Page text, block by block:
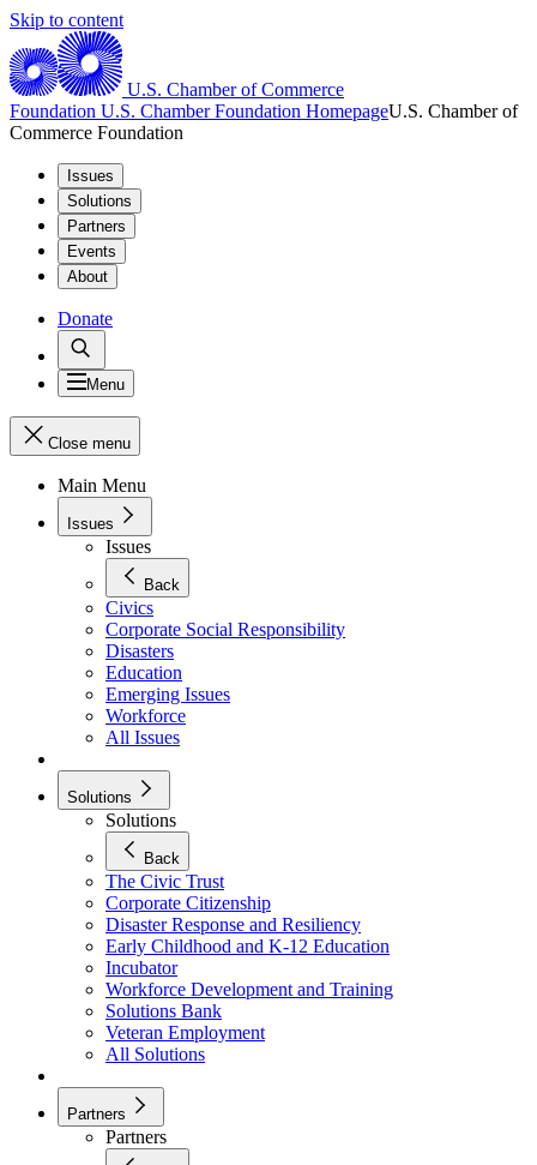
Skip to content
U.S. Chamber of Commerce
Foundation U.S. Chamber Foundation HomepageU.S. Chamber of
Commerce Foundation
Issues
Solutions
Partners
Events
About
Donate
Menu
Close menu
Main Menu
Issues
Issues
Back
Civics
Corporate Social Responsibility
Disasters
Education
Emerging Issues
Workforce
All Issues
Solutions
Solutions
Back
The Civic Trust
Corporate Citizenship
Disaster Response and Resiliency
Early Childhood and K-12 Education
Incubator
Workforce Development and Training
Solutions Bank
Veteran Employment
All Solutions
Partners
Partners